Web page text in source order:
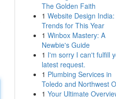
The Golden Faith
1 Website Design India:
Trends for This Year
1 Winbox Mastery: A
Newbie's Guide
1 I'm sorry I can't fulfill
latest request.
1 Plumbing Services in
Toledo and Northwest
1 Your Ultimate